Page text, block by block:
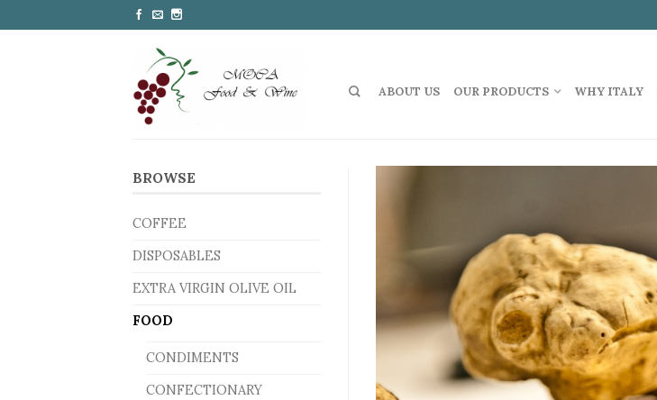
ABOUT US OUR PRODUCTS WHY ITALY
BROWSE
COFFEE
DISPOSABLES
EXTRA VIRGIN OLIVE OIL
FOOD
CONDIMENTS
CONFECTIONARY